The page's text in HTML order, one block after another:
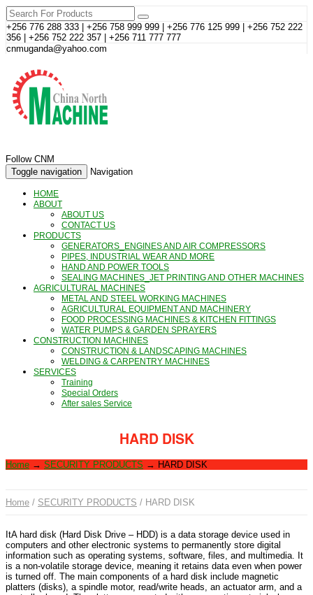
+256 776 288 333 | +256 758 999 999 | +256 776 125 999 | +256 752 222
356 | +256 752 222 357 | +256 711 777 777
cnmuganda@yahoo.com
Follow CNM
Toggle navigation
Navigation
HOME
ABOUT
ABOUT US
CONTACT US
PRODUCTS
GENERATORS_ENGINES AND AIR COMPRESSORS
PIPES, INDUSTRIAL WEAR AND MORE
HAND AND POWER TOOLS
SEALING MACHINES_JET PRINTING AND OTHER MACHINES
AGRICULTURAL MACHINES
METAL AND STEEL WORKING MACHINES
AGRICULTURAL EQUIPMENT AND MACHINERY
FOOD PROCESSING MACHINES & KITCHEN FITTINGS
WATER PUMPS & GARDEN SPRAYERS
CONSTRUCTION MACHINES
CONSTRUCTION & LANDSCAPING MACHINES
WELDING & CARPENTRY MACHINES
SERVICES
Training
Special Orders
After sales Service
HARD DISK
Home → SECURITY PRODUCTS → HARD DISK
Home / SECURITY PRODUCTS / HARD DISK
ItA hard disk (Hard Disk Drive – HDD) is a data storage device used in
computers and other electronic systems to permanently store digital
information such as operating systems, software, files, and multimedia. It
is a non-volatile storage device, meaning it retains data even when power
is turned off. The main components of a hard disk include magnetic
platters (disks), a spindle motor, read/write heads, an actuator arm, and a